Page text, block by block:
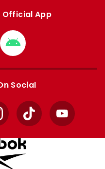
Official App
Download
from
Google
Social
TikTok YouTube